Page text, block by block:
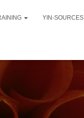
YIN-SOURCES